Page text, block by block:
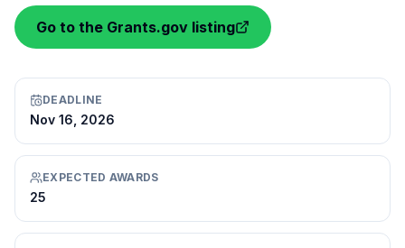
Go to the Grants.gov listing
DEADLINE
Nov 16, 2026
EXPECTED AWARDS
25